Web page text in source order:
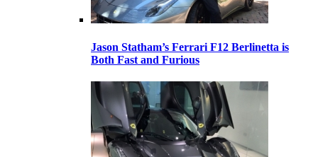
Jason Statham’s Ferrari F12 Berlinetta is
Both Fast and Furious